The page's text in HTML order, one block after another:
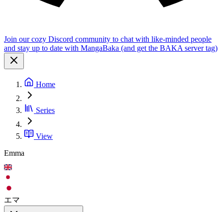
Join our cozy Discord community to chat with like-minded people
and stay up to date with MangaBaka (and get the BAKA server tag)
Home
Series
View
Emma
エマ